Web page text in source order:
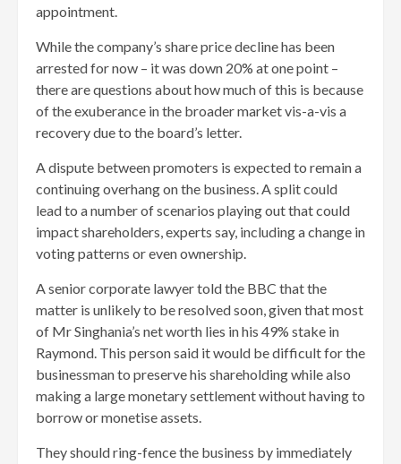
appointment.
While the company’s share price decline has been
arrested for now – it was down 20% at one point –
there are questions about how much of this is because
of the exuberance in the broader market vis-a-vis a
recovery due to the board’s letter.
A dispute between promoters is expected to remain a
continuing overhang on the business. A split could
lead to a number of scenarios playing out that could
impact shareholders, experts say, including a change in
voting patterns or even ownership.
A senior corporate lawyer told the BBC that the
matter is unlikely to be resolved soon, given that most
of Mr Singhania’s net worth lies in his 49% stake in
Raymond. This person said it would be difficult for the
businessman to preserve his shareholding while also
making a large monetary settlement without having to
borrow or monetise assets.
They should ring-fence the business by immediately